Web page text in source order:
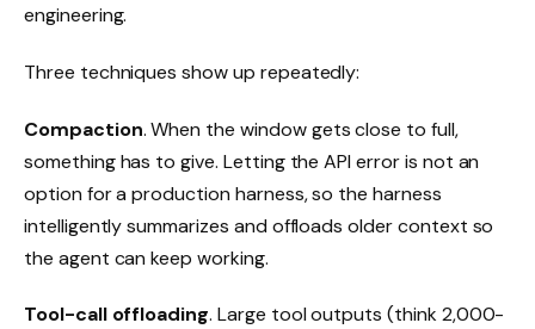
engineering.
Three techniques show up repeatedly:
Compaction. When the window gets close to full,
something has to give. Letting the API error is not an
option for a production harness, so the harness
intelligently summarizes and offloads older context so
the agent can keep working.
Tool-call offloading. Large tool outputs (think 2,000-